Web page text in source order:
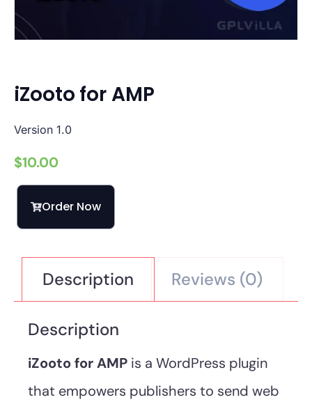
iZooto for AMP
Version 1.0
$10.00
Order Now
Description Reviews (0)
Description
iZooto for AMP is a WordPress plugin
that empowers publishers to send web